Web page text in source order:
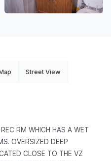
Street View
RM WHICH HAS A WET
OVERSIZED DEEP
CLOSE TO THE VZ